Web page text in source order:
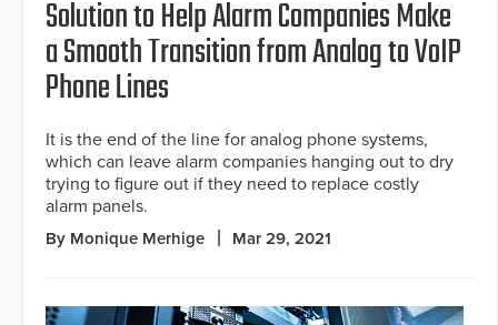
Solution to Help Alarm Companies Make
a Smooth Transition from Analog to VoIP
Phone Lines
It is the end of the line for analog phone systems,
which can leave alarm companies hanging out to dry
trying to figure out if they need to replace costly
alarm panels.
By Monique Merhige Mar 29, 2021